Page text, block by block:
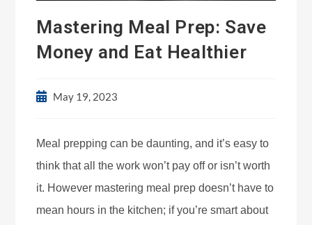
Mastering Meal Prep: Save
Money and Eat Healthier
May 19, 2023
Meal prepping can be daunting, and it’s easy to
think that all the work won’t pay off or isn’t worth
it. However mastering meal prep doesn’t have to
mean hours in the kitchen; if you’re smart about